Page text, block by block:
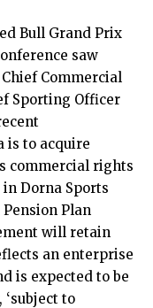
Bull Grand Prix
saw
Commercial
Sporting Officer
is to acquire
commercial rights
Dorna Sports
Plan
will retain
an enterprise
is expected to be
to